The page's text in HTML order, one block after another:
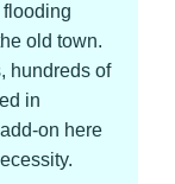
old town.
hundreds of
in
on here